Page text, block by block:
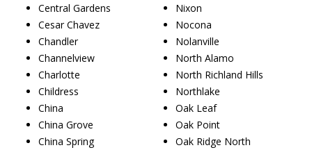
Central Gardens
Cesar Chavez
Chandler
Channelview
Charlotte
Childress
China
China Grove
China Spring
Nixon
Nocona
Nolanville
North Alamo
North Richland Hills
Northlake
Oak Leaf
Oak Point
Oak Ridge North